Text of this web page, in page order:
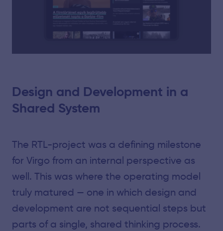
Design and Development in a
Shared System
The RTL-project was a defining milestone
for Virgo from an internal perspective as
well. This was where the operating model
truly matured — one in which design and
development are not sequential steps but
parts of a single, shared thinking process.